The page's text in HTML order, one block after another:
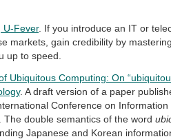
U-Fever. If you introduce an IT or
markets, gain credibility by
up to speed.
Ubiquitous Computing: On
. A draft version of a paper
Conference on Information
The double semantics of the word
Japanese and Korean